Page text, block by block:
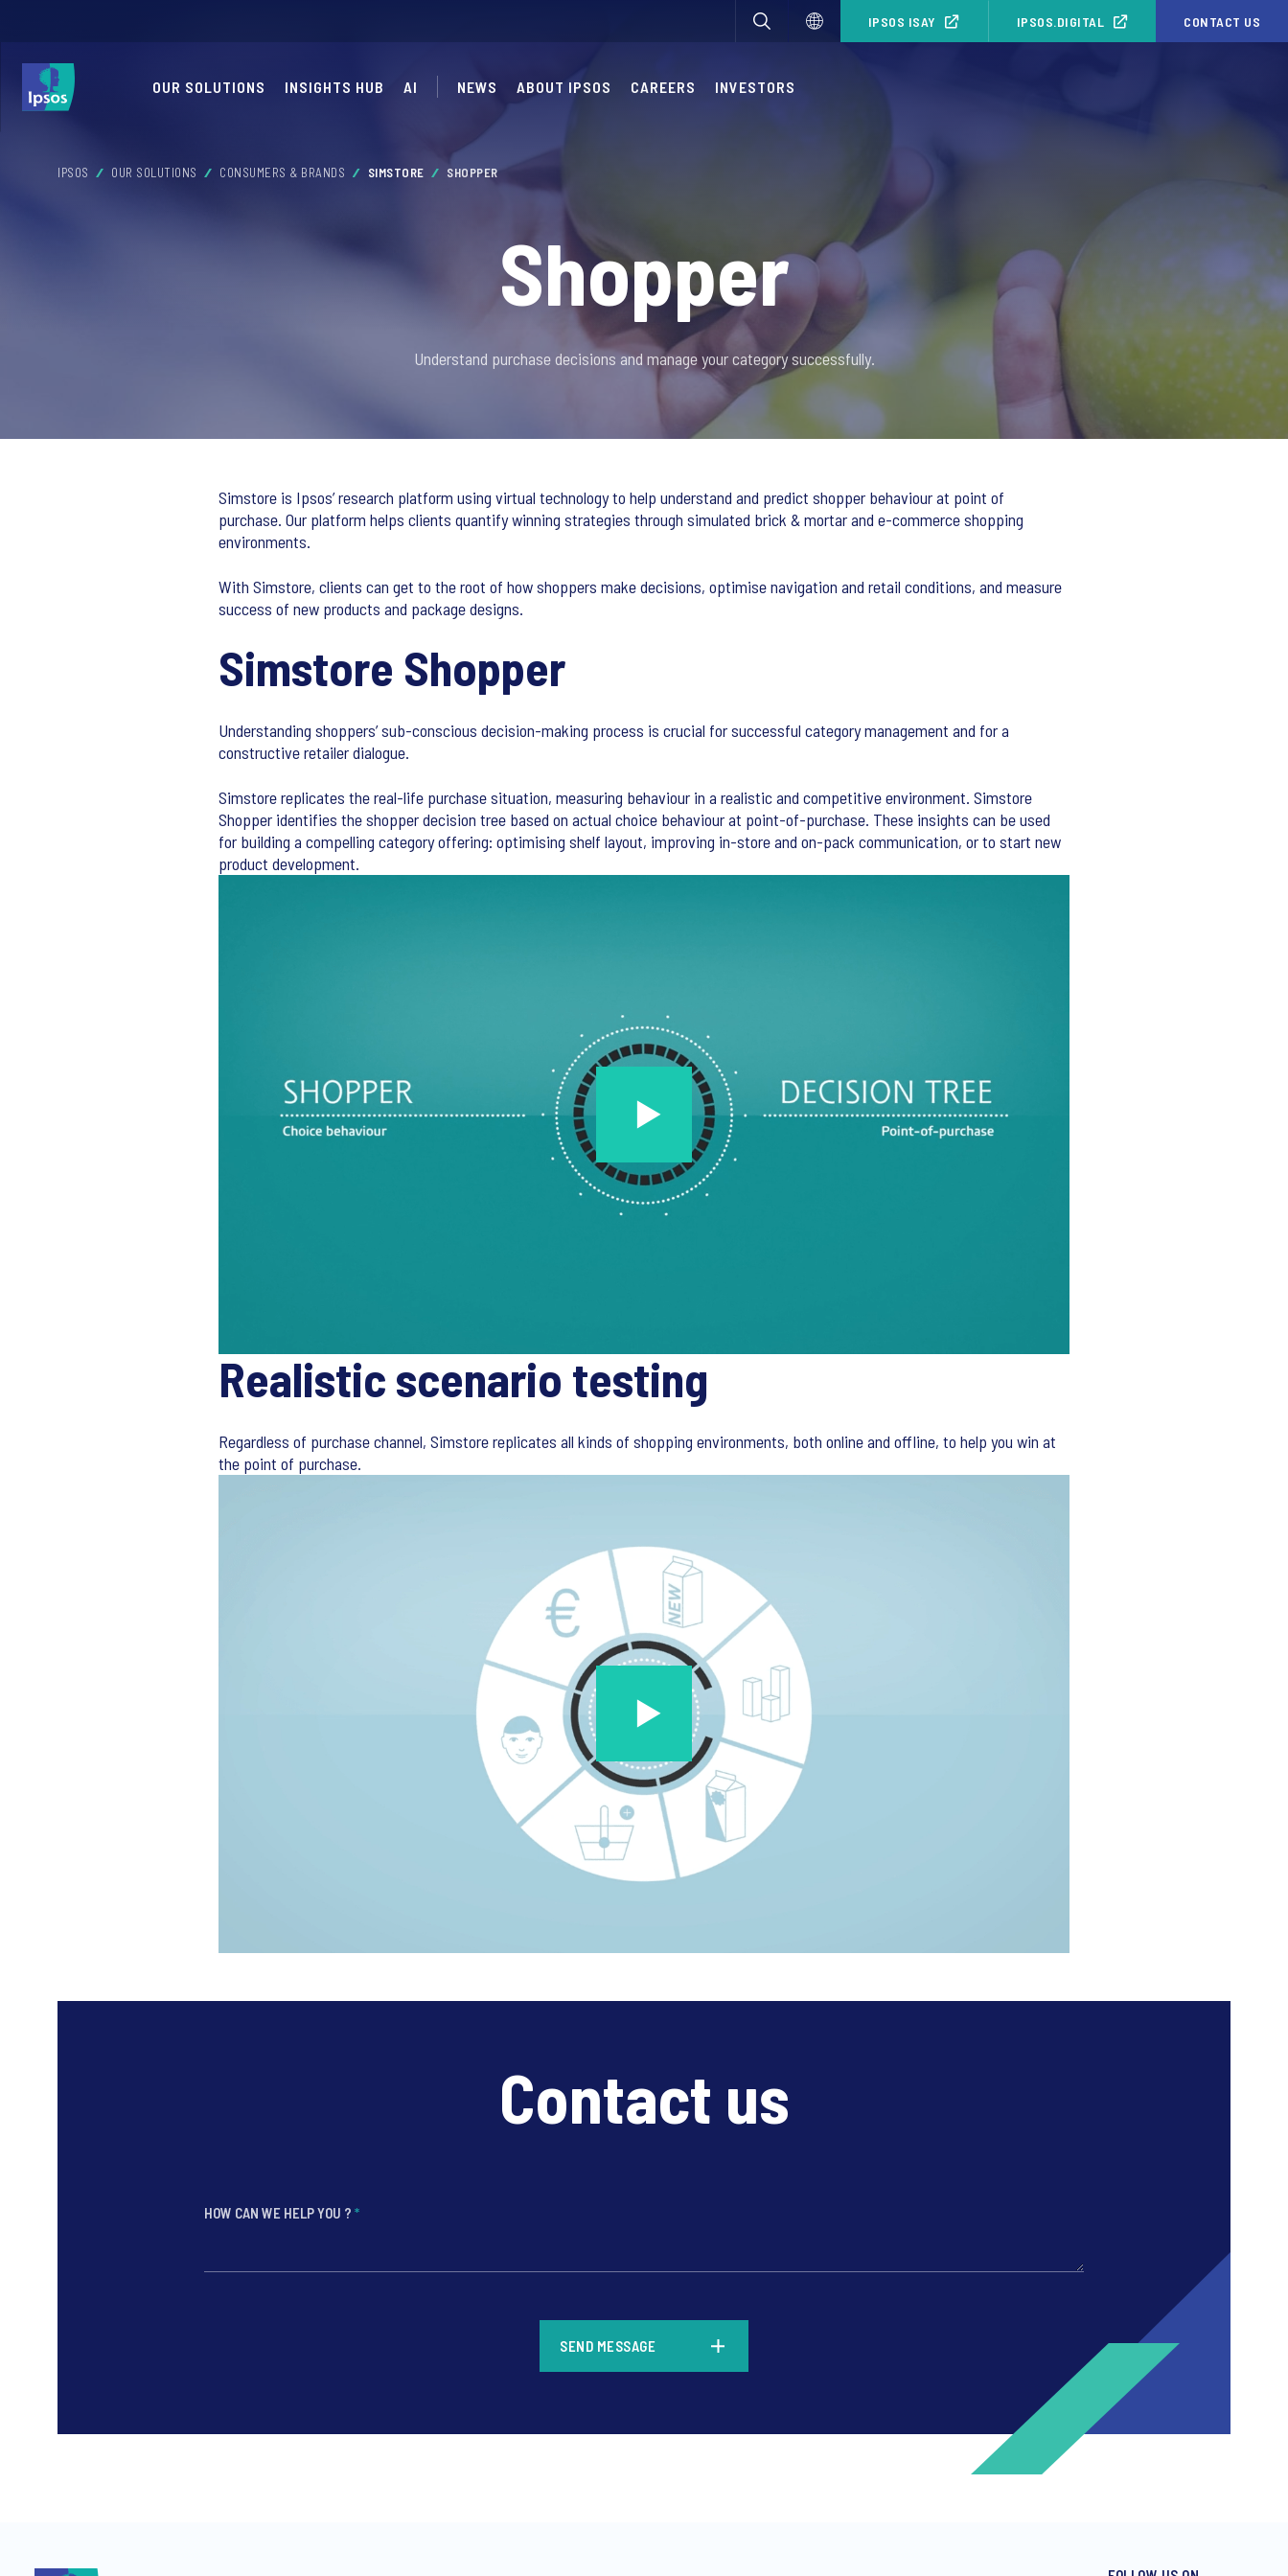
IPSOS ISAY IPSOS.DIGITAL CONTACT US
OUR SOLUTIONS INSIGHTS HUB AI NEWS ABOUT IPSOS CAREERS INVESTORS
IPSOS OUR SOLUTIONS CONSUMERS & BRANDS SIMSTORE SHOPPER
Shopper
Understand purchase decisions and manage your category successfully.
Simstore is Ipsos’ research platform using virtual technology to help understand and predict shopper behaviour at point of
purchase. Our platform helps clients quantify winning strategies through simulated brick & mortar and e-commerce shopping
environments.
With Simstore, clients can get to the root of how shoppers make decisions, optimise navigation and retail conditions, and measure
success of new products and package designs.
Simstore Shopper
Understanding shoppers’ sub-conscious decision-making process is crucial for successful category management and for a
constructive retailer dialogue.
Simstore replicates the real-life purchase situation, measuring behaviour in a realistic and competitive environment. Simstore
Shopper identifies the shopper decision tree based on actual choice behaviour at point-of-purchase. These insights can be used
for building a compelling category offering: optimising shelf layout, improving in-store and on-pack communication, or to start new
product development.
Realistic scenario testing
Regardless of purchase channel, Simstore replicates all kinds of shopping environments, both online and offline, to help you win at
the point of purchase.
Contact us
HOW CAN WE HELP YOU ? *
SEND MESSAGE